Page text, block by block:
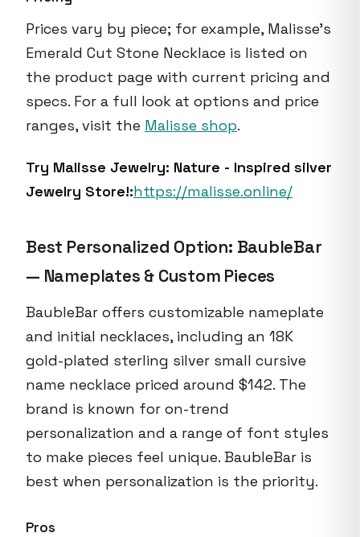
Prices vary by piece; for example, Malisse's
Emerald Cut Stone Necklace is listed on
the product page with current pricing and
specs. For a full look at options and price
ranges, visit the Malisse shop.
Try Malisse Jewelry: Nature - Inspired silver
Jewelry Store!:https://malisse.online/
Best Personalized Option: BaubleBar
— Nameplates & Custom Pieces
BaubleBar offers customizable nameplate
and initial necklaces, including an 18K
gold-plated sterling silver small cursive
name necklace priced around $142. The
brand is known for on-trend
personalization and a range of font styles
to make pieces feel unique. BaubleBar is
best when personalization is the priority.
Pros